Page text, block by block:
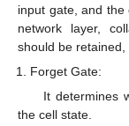
input gate, and
network layer,
should be retained,
Forget Gate:
It determines
the cell state.